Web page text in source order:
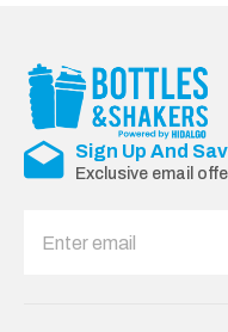
Sign Up And
Exclusive email